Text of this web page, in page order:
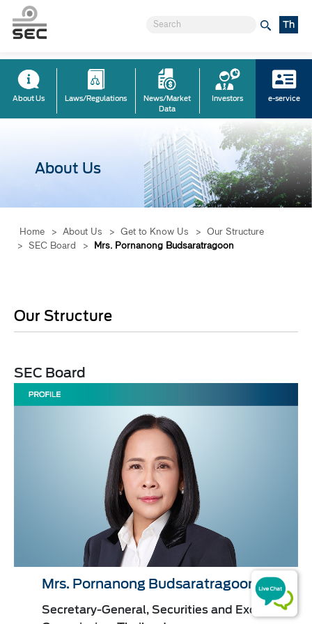
Th
About Us Laws/Regulations
News/Market
Data
Investors e-service
About Us
Home > About Us > Get to Know Us > Our Structure
> SEC Board > Mrs. Pornanong Budsaratragoon
Our Structure
SEC Board​​
Mrs. Pornanong Budsaratragoon
Secretary-General, Securities and Exchange